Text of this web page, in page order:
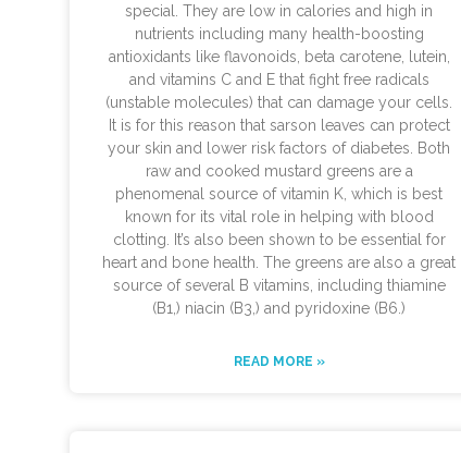
special. They are low in calories and high in
nutrients including many health-boosting
antioxidants like flavonoids, beta carotene, lutein,
and vitamins C and E that fight free radicals
(unstable molecules) that can damage your cells.
It is for this reason that sarson leaves can protect
your skin and lower risk factors of diabetes. Both
raw and cooked mustard greens are a
phenomenal source of vitamin K, which is best
known for its vital role in helping with blood
clotting. It’s also been shown to be essential for
heart and bone health. The greens are also a great
source of several B vitamins, including thiamine
(B1,) niacin (B3,) and pyridoxine (B6.)
READ MORE »